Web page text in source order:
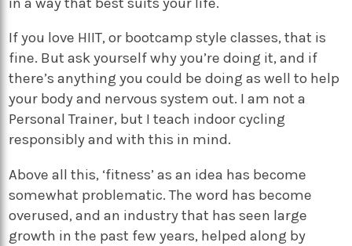
If you love HIIT, or bootcamp style classes, that is
fine. But ask yourself why you’re doing it, and if
there’s anything you could be doing as well to help
your body and nervous system out. I am not a
Personal Trainer, but I teach indoor cycling
responsibly and with this in mind.
Above all this, ‘fitness’ as an idea has become
somewhat problematic. The word has become
overused, and an industry that has seen large
growth in the past few years, helped along by